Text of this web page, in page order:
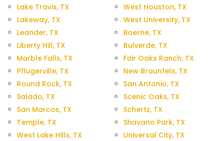
Lake Travis, TX
Lakeway, TX
Leander, TX
Liberty Hill, TX
Marble Falls, TX
Pflugerville, TX
Round Rock, TX
Salado, TX
San Marcos, TX
Temple, TX
West Lake Hills, TX
West Houston, TX
West University, TX
Boerne, TX
Bulverde, TX
Fair Oaks Ranch, TX
New Braunfels, TX
San Antonio, TX
Scenic Oaks, TX
Schertz, TX
Shavano Park, TX
Universal City, TX